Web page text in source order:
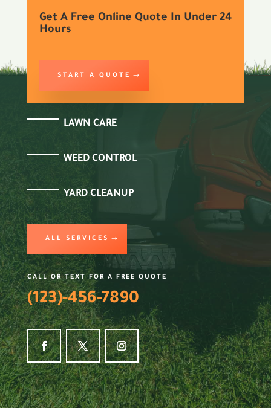
Get A Free Online Quote In Under 24
Hours
START A QUOTE
LAWN CARE
WEED CONTROL
YARD CLEANUP
ALL SERVICES
CALL OR TEXT FOR A FREE QUOTE
(123)-456-7890